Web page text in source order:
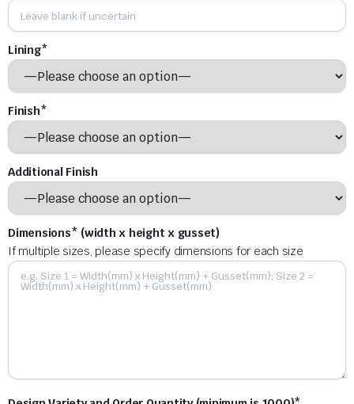
Lining*
Finish*
Additional Finish
Dimensions* (width x height x gusset)
If multiple sizes, please specify dimensions for each size